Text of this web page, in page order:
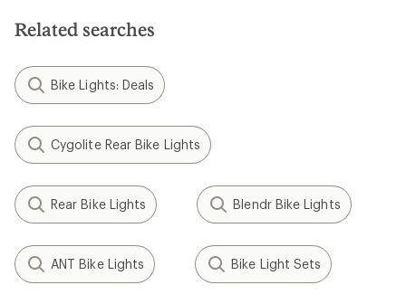
Related searches
Bike Lights: Deals
Cygolite Rear Bike Lights
Rear Bike Lights Blendr Bike Lights
ANT Bike Lights Bike Light Sets